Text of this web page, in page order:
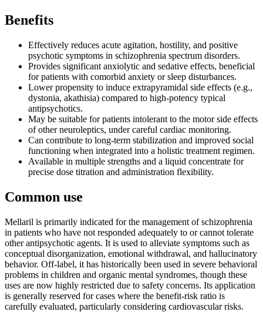
Benefits
Effectively reduces acute agitation, hostility, and positive
psychotic symptoms in schizophrenia spectrum disorders.
Provides significant anxiolytic and sedative effects, beneficial
for patients with comorbid anxiety or sleep disturbances.
Lower propensity to induce extrapyramidal side effects (e.g.,
dystonia, akathisia) compared to high-potency typical
antipsychotics.
May be suitable for patients intolerant to the motor side effects
of other neuroleptics, under careful cardiac monitoring.
Can contribute to long-term stabilization and improved social
functioning when integrated into a holistic treatment regimen.
Available in multiple strengths and a liquid concentrate for
precise dose titration and administration flexibility.
Common use
Mellaril is primarily indicated for the management of schizophrenia
in patients who have not responded adequately to or cannot tolerate
other antipsychotic agents. It is used to alleviate symptoms such as
conceptual disorganization, emotional withdrawal, and hallucinatory
behavior. Off-label, it has historically been used in severe behavioral
problems in children and organic mental syndromes, though these
uses are now highly restricted due to safety concerns. Its application
is generally reserved for cases where the benefit-risk ratio is
carefully evaluated, particularly considering cardiovascular risks.